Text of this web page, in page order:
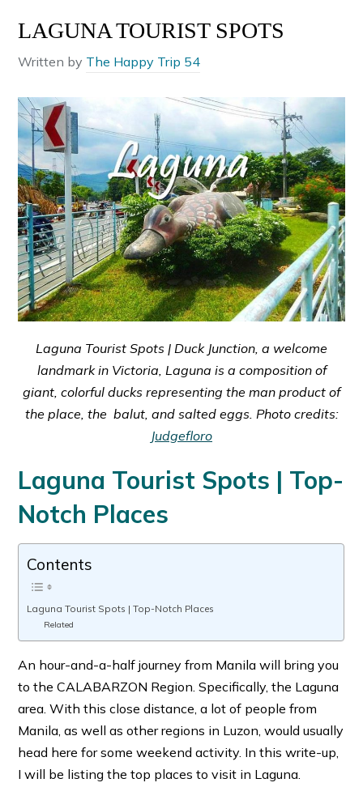
LAGUNA TOURIST SPOTS
Written by The Happy Trip 54
Laguna Tourist Spots | Duck Junction, a welcome
landmark in Victoria, Laguna is a composition of
giant, colorful ducks representing the man product of
the place, the balut, and salted eggs. Photo credits:
Judgefloro
Laguna Tourist Spots | Top-
Notch Places
Contents
Laguna Tourist Spots | Top-Notch Places
Related
An hour-and-a-half journey from Manila will bring you
to the CALABARZON Region. Specifically, the Laguna
area. With this close distance, a lot of people from
Manila, as well as other regions in Luzon, would usually
head here for some weekend activity. In this write-up,
I will be listing the top places to visit in Laguna.